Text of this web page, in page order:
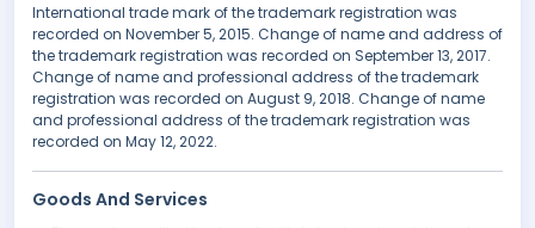
International trade mark of the trademark registration was
recorded on November 5, 2015. Change of name and address of
the trademark registration was recorded on September 13, 2017.
Change of name and professional address of the trademark
registration was recorded on August 9, 2018. Change of name
and professional address of the trademark registration was
recorded on May 12, 2022.
Goods And Services